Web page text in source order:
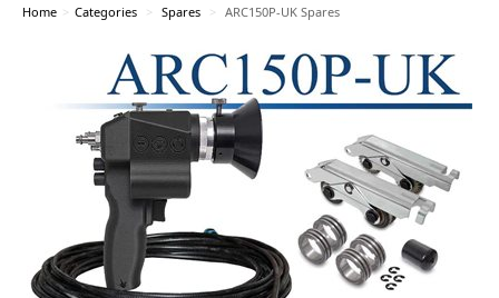
Home > Categories > Spares > ARC150P-UK Spares